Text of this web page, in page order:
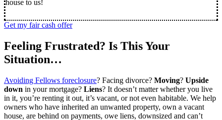
house to us!
Get my fair cash offer
Feeling Frustrated? Is This Your
Situation…
Avoiding Fellows foreclosure? Facing divorce? Moving? Upside
down in your mortgage? Liens? It doesn’t matter whether you live
in it, you’re renting it out, it’s vacant, or not even habitable. We help
owners who have inherited an unwanted property, own a vacant
house, are behind on payments, owe liens, downsized and can’t